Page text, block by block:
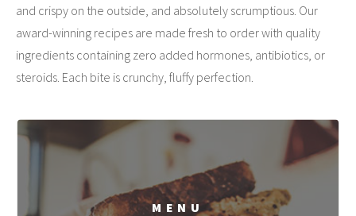
and crispy on the outside, and absolutely scrumptious. Our
award-winning recipes are made fresh to order with quality
ingredients containing zero added hormones, antibiotics, or
steroids. Each bite is crunchy, fluffy perfection.
MENU